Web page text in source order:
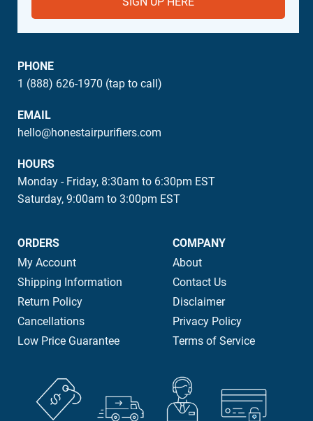
PHONE
1 (888) 626-1970 (tap to call)
EMAIL
hello@honestairpurifiers.com
HOURS
Monday - Friday, 8:30am to 6:30pm EST
Saturday, 9:00am to 3:00pm EST
ORDERS
My Account
Shipping Information
Return Policy
Cancellations
Low Price Guarantee
COMPANY
About
Contact Us
Disclaimer
Privacy Policy
Terms of Service